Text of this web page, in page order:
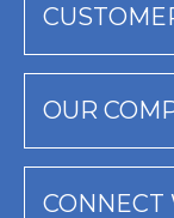
OUR
CONNECT